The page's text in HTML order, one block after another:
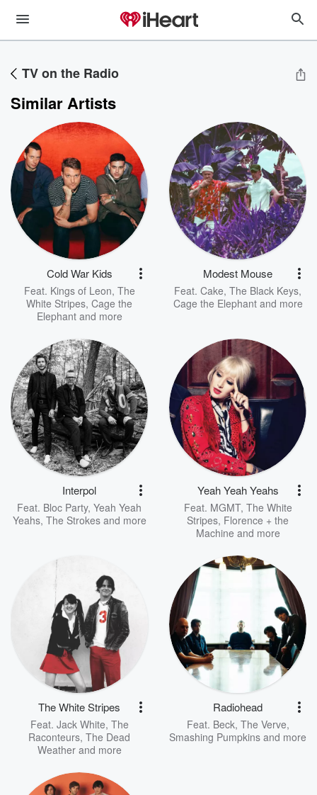
TV on the Radio
Similar Artists
Cold War Kids
Feat. Kings of Leon, The
White Stripes, Cage the
Elephantand more
Modest Mouse
Feat. Cake, The Black Keys,
Cage the Elephantand more
Interpol
Feat. Bloc Party, Yeah Yeah
Yeahs, The Strokesand more
Yeah Yeah Yeahs
Feat. MGMT, The White
Stripes, Florence + the
Machine and more
The White Stripes
Feat. Jack White, The
Raconteurs, The Dead
Weatherand more
Radiohead
Feat. Beck, The Verve,
Smashing Pumpkins and more